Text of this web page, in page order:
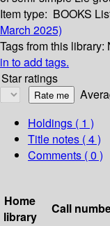
Item type: BOOKS
March 2025)
Tags from this library:
in to add tags.
Star ratings
Holdings ( 1 )
Title notes ( 4 )
Comments ( 0 )
Home
library
Call